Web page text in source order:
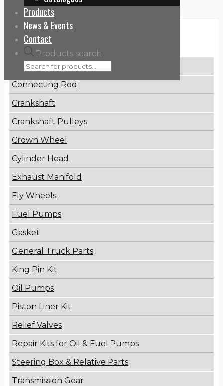
Products
News & Events
Contact
Products search
Categories
Brake Disc
Connecting Rod
Crankshaft
Crankshaft Pulleys
Crown Wheel
Cylinder Head
Exhaust Manifold
Fly Wheels
Fuel Pumps
Gasket
General Truck Parts
King Pin Kit
Oil Pumps
Piston Liner Kit
Relief Valves
Repair Kits for Oil & Fuel Pumps
Steering Box & Relative Parts
Transmission Gear